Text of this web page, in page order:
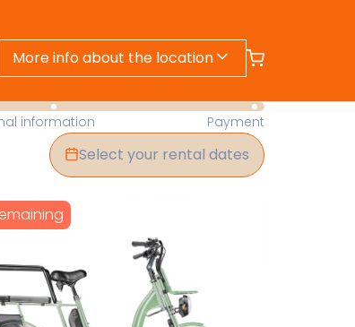
More info about the location
information Payment
Perfect Rental Today
Select your rental dates